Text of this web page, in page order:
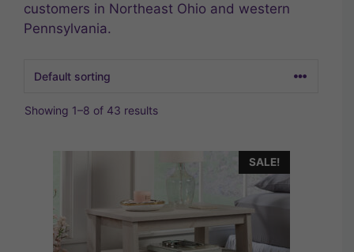
customers in Northeast Ohio and western
Pennsylvania.
Showing 1–8 of 43 results
SALE!